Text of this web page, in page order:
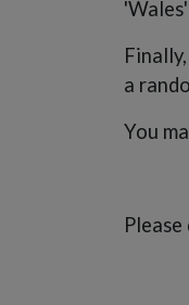
a
You